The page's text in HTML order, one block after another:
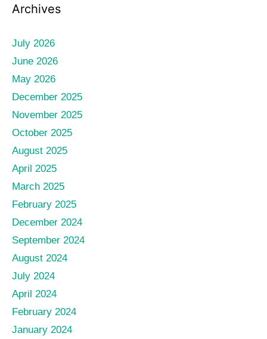
Archives
July 2026
June 2026
May 2026
December 2025
November 2025
October 2025
August 2025
April 2025
March 2025
February 2025
December 2024
September 2024
August 2024
July 2024
April 2024
February 2024
January 2024